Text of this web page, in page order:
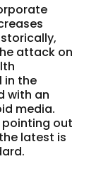
attack on
in the
with an
media.
pointing out
latest is